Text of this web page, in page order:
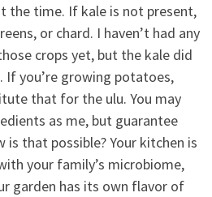
the time. If kale is not present,
or chard. I haven’t had any
crops yet, but the kale did
If you’re growing potatoes,
that for the ulu. You may
as me, but guarantee
that possible? Your kitchen is
your family’s microbiome,
garden has its own flavor of